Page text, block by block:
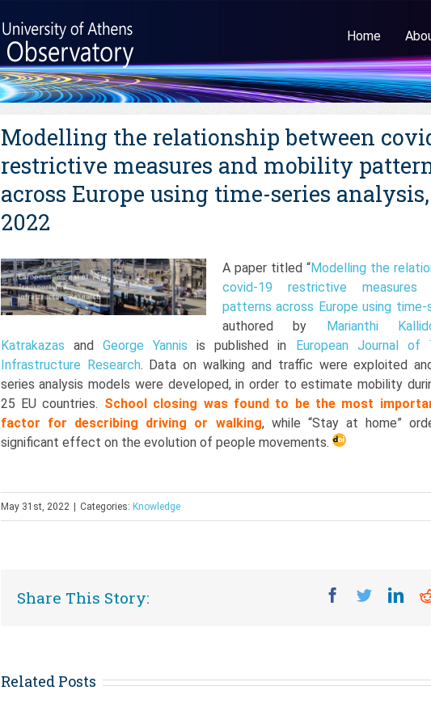
Home
Modelling the relationship between
restrictive measures and mobility
across Europe using time-series
2022
A paper titled “Modelling the
covid-19 restrictive measures
patterns across Europe using time-
authored by Marianthi
Katrakazas andGeorge Yannis is published in European Journal of
Infrastructure Research. Data on walking and traffic were exploited
series analysis models were developed, in order to estimate mobility
25 EU countries. School closing was found to be the most
factor for describing driving or walking, while “Stay at home”
significant effect on the evolution of people movements.
May 31st, 2022 Categories: Knowledge
Share This Story: Facebook
Twitter
Related Posts